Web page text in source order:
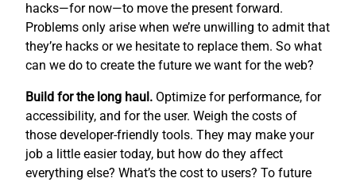
hacks—for now—to move the present forward.
Problems only arise when we’re unwilling to admit that
they’re hacks or we hesitate to replace them. So what
can we do to create the future we want for the web?
Build for the long haul. Optimize for performance, for
accessibility, and for the user. Weigh the costs of
those developer-friendly tools. They may make your
job a little easier today, but how do they affect
everything else? What’s the cost to users? To future